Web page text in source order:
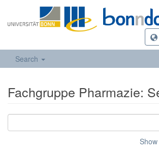
Search
Fachgruppe Pharmazie: